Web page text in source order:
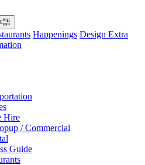
語
Happenings Design Extra
Hire
/ Commercial
Guide